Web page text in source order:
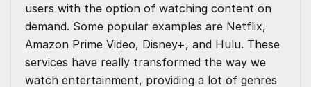
users with the option of watching content on
demand. Some popular examples are Netflix,
Amazon Prime Video, Disney+, and Hulu. These
services have really transformed the way we
watch entertainment, providing a lot of genres